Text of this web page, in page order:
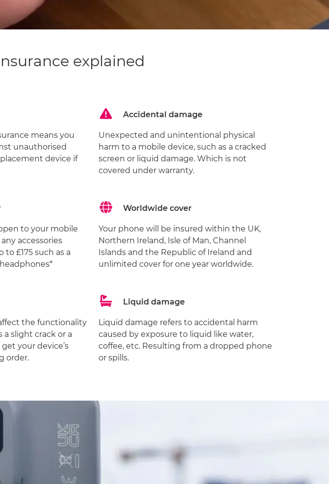
explained
means you
unauthorised
device if
Accidental damage
Unexpected and unintentional physical
harm to a mobile device, such as a cracked
screen or liquid damage. Which is not
covered under warranty.
to your mobile
accessories
£175 such as a
Worldwide cover
Your phone will be insured within the UK,
Northern Ireland, Isle of Man, Channel
Islands and the Republic of Ireland and
unlimited cover for one year worldwide.
the functionality
a slight crack or a
your device’s
order.
Liquid damage
Liquid damage refers to accidental harm
caused by exposure to liquid like water,
coffee, etc. Resulting from a dropped phone
or spills.